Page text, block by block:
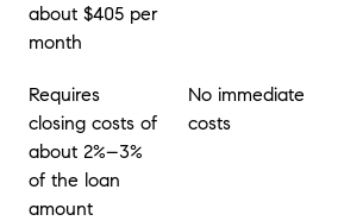
about $405 per
month
Requires
closing costs of
about 2%–3%
of the loan
amount
No immediate
costs